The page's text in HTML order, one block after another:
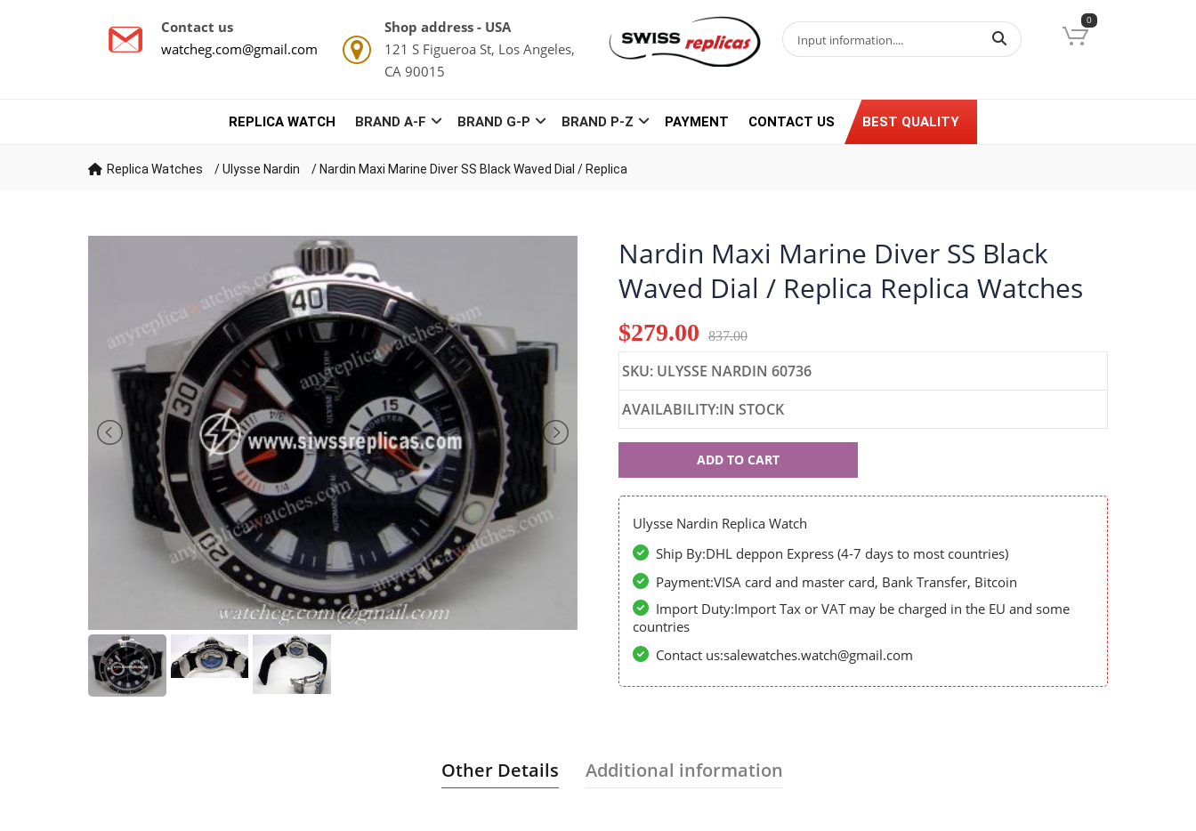
Contact us
watcheg.com@gmail.com
Shop address - USA
121 S Figueroa St, Los Angeles,
CA 90015
0
REPLICA WATCH BRAND A-F BRAND G-P BRAND P-Z PAYMENT CONTACT US BEST QUALITY
Replica Watches /Ulysse Nardin / Nardin Maxi Marine Diver SS Black Waved Dial / Replica
Nardin Maxi Marine Diver SS Black
Waved Dial / Replica Replica Watches
$279.00 837.00
SKU: ULYSSE NARDIN 60736
AVAILABILITY:IN STOCK
Nardin
60736
ADD TO CART
Ulysse Nardin Replica Watch
Ship By:DHL deppon Express (4-7 days to most countries)
Payment:VISA card and master card, Bank Transfer, Bitcoin
Import Duty:Import Tax or VAT may be charged in the EU and some
countries
Contact us:salewatches.watch@gmail.com
Other Details Additional information